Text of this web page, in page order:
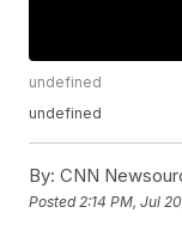
undefined
undefined
By: CNN
Posted 2:14 PM, Jul